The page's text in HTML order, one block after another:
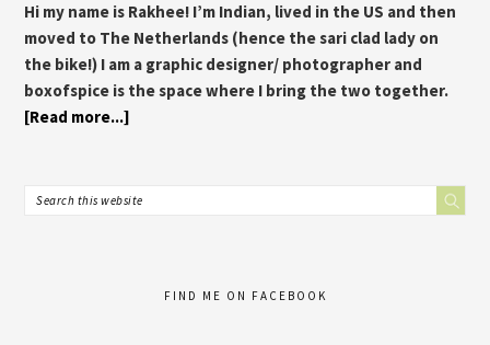
Hi my name is Rakhee! I’m Indian, lived in the US and then
moved to The Netherlands (hence the sari clad lady on
the bike!) I am a graphic designer/ photographer and
boxofspice is the space where I bring the two together.
[Read more...]
FIND ME ON FACEBOOK